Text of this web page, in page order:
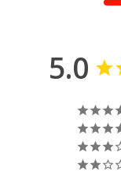
5.0